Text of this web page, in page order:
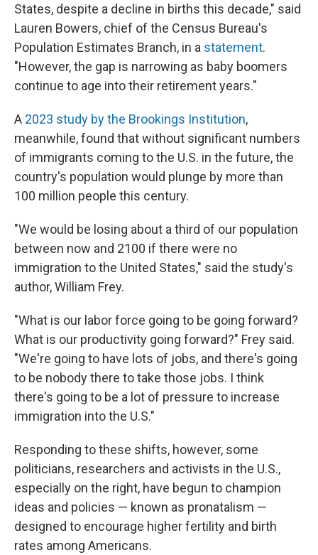
States, despite a decline in births this decade," said
Lauren Bowers, chief of the Census Bureau's
Population Estimates Branch, in a statement.
"However, the gap is narrowing as baby boomers
continue to age into their retirement years."
A 2023 study by the Brookings Institution,
meanwhile, found that without significant numbers
of immigrants coming to the U.S. in the future, the
country's population would plunge by more than
100 million people this century.
"We would be losing about a third of our population
between now and 2100 if there were no
immigration to the United States," said the study's
author, William Frey.
"What is our labor force going to be going forward?
What is our productivity going forward?" Frey said.
"We're going to have lots of jobs, and there's going
to be nobody there to take those jobs. I think
there's going to be a lot of pressure to increase
immigration into the U.S."
Responding to these shifts, however, some
politicians, researchers and activists in the U.S.,
especially on the right, have begun to champion
ideas and policies — known as pronatalism —
designed to encourage higher fertility and birth
rates among Americans.